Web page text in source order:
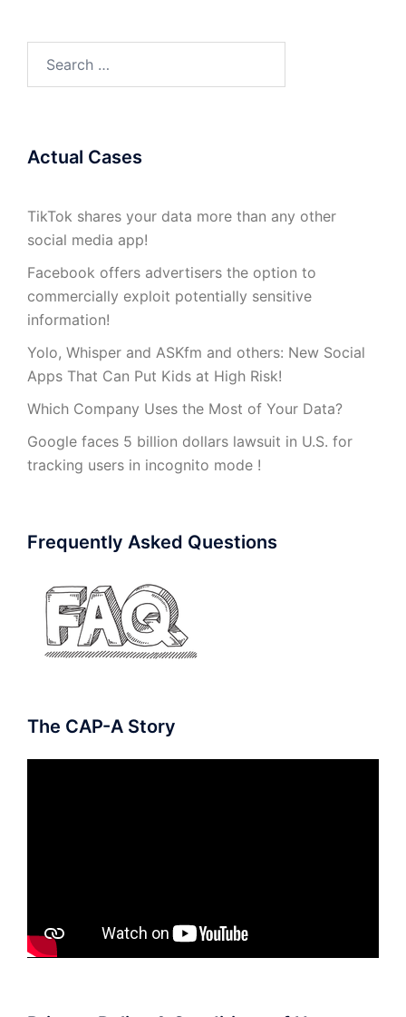
Actual Cases
TikTok shares your data more than any other
social media app!
Facebook offers advertisers the option to
commercially exploit potentially sensitive
information!
Yolo, Whisper and ASKfm and others: New Social
Apps That Can Put Kids at High Risk!
Which Company Uses the Most of Your Data?
Google faces 5 billion dollars lawsuit in U.S. for
tracking users in incognito mode !
Frequently Asked Questions
The CAP-A Story